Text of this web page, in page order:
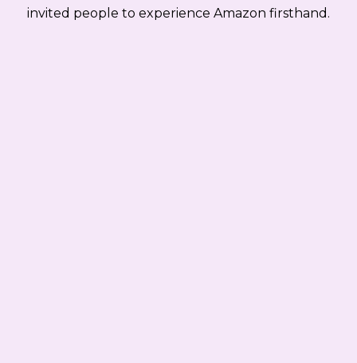
invited people to experience Amazon firsthand.